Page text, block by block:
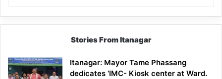
Stories From Itanagar
Itanagar: Mayor Tame Phassang
dedicates ‘IMC- Kiosk center at Ward.